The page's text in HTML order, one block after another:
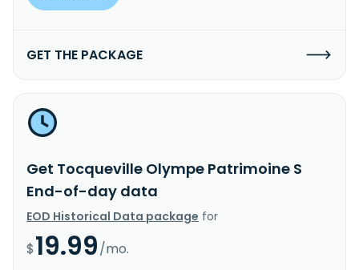
GET THE PACKAGE
Get Tocqueville Olympe Patrimoine S
End-of-day data
EOD Historical Data package for
$19.99/mo.